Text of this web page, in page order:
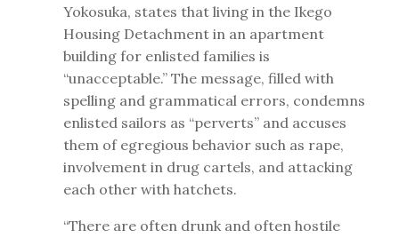
Yokosuka, states that living in the Ikego
Housing Detachment in an apartment
building for enlisted families is
“unacceptable.” The message, filled with
spelling and grammatical errors, condemns
enlisted sailors as “perverts” and accuses
them of egregious behavior such as rape,
involvement in drug cartels, and attacking
each other with hatchets.
“There are often drunk and often hostile